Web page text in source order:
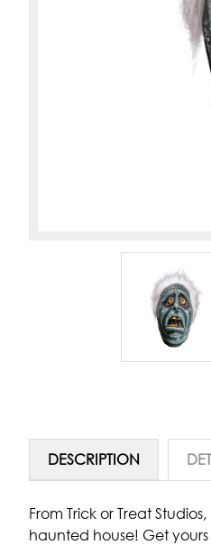
DESCRIPTION
From Trick or Treat
haunted house! Get